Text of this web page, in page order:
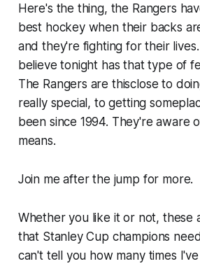
Here's the thing, the Rangers
best hockey when their backs
and they're fighting for their
believe tonight has that type of
The Rangers are thisclose to
really special, to getting
been since 1994. They're aware
means.
Join me after the jump for more.
Whether you like it or not, these
that Stanley Cup champions
can't tell you how many times